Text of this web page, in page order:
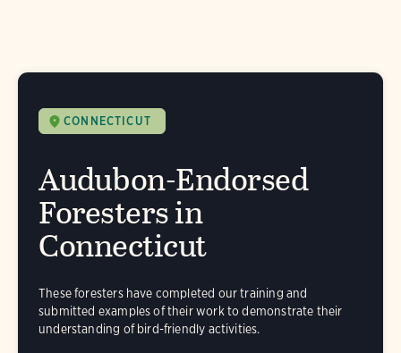
Audubon-Endorsed
Foresters in
Connecticut
These foresters have completed our training and
submitted examples of their work to demonstrate their
understanding of bird-friendly activities.
CONNECTICUT